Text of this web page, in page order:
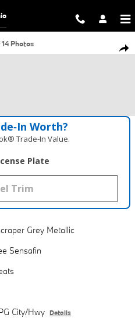
1 of 14
14 Photos
Worth?
Trade‑In Value.
Plate
Grey Metallic
Sensafin
City/Hwy Details